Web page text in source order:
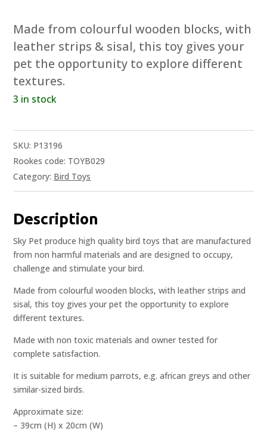
Made from colourful wooden blocks, with
leather strips & sisal, this toy gives your
pet the opportunity to explore different
textures.
3 in stock
SKU: P13196
Rookes code: TOYB029
Category: Bird Toys
Description
Sky Pet produce high quality bird toys that are manufactured
from non harmful materials and are designed to occupy,
challenge and stimulate your bird.
Made from colourful wooden blocks, with leather strips and
sisal, this toy gives your pet the opportunity to explore
different textures.
Made with non toxic materials and owner tested for
complete satisfaction.
It is suitable for medium parrots, e.g. african greys and other
similar-sized birds.
Approximate size:
– 39cm (H) x 20cm (W)